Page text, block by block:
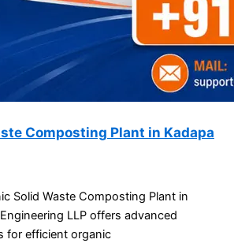
Composting Plant in Kadapa
Solid Waste Composting Plant in
LLP offers advanced
for efficient organic